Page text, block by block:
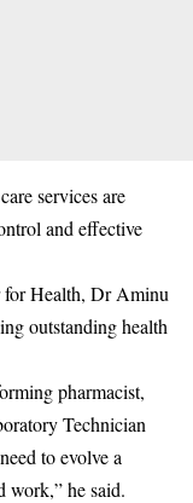
services are
and effective
for Health, Dr Aminu
outstanding health
pharmacist,
Technician
to evolve a
work,” he said.